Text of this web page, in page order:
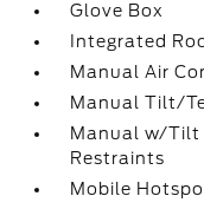
Glove Box
Integrated
Manual Air
Manual Tilt/
Manual w/Tilt
Restraints
Mobile